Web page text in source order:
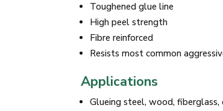
Toughened glue line
High peel strength
Fibre reinforced
Resists most common
Applications
Glueing steel, wood, fiberglass,